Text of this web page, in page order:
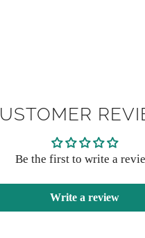
Be the first to write a
Write a review